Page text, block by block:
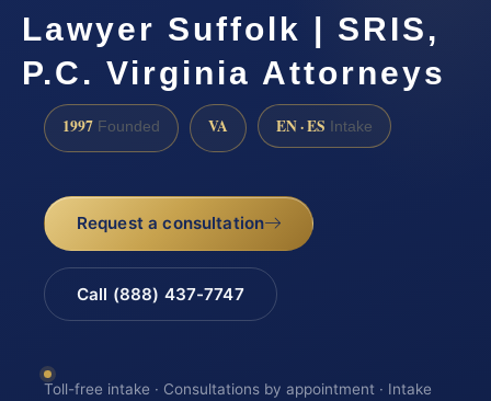
Lawyer Suffolk | SRIS,
P.C. Virginia Attorneys
1997 Founded VA EN · ES Intake
Request a consultation
Call (888) 437-7747
Toll-free intake · Consultations by appointment · Intake